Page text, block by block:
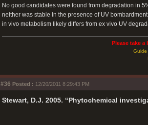
No good candidates were found from degradation in
neither was stable in the presence of UV
in vivo metabolism likely differs from ex vivo UV
Please take
Guide
#36 Posted : 12/20/2011 8:29:43 PM
Stewart, D.J. 2005. “Phytochemical